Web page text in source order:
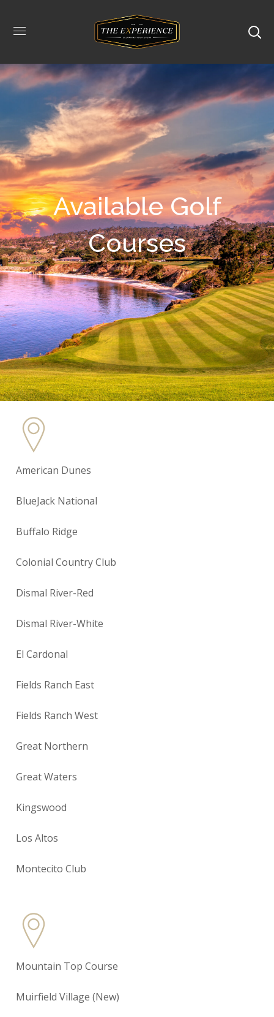
Available Golf
Courses
American Dunes
BlueJack National
Buffalo Ridge
Colonial Country Club
Dismal River-Red
Dismal River-White
El Cardonal
Fields Ranch East
Fields Ranch West
Great Northern
Great Waters
Kingswood
Los Altos
Montecito Club
Mountain Top Course
Muirfield Village (New)